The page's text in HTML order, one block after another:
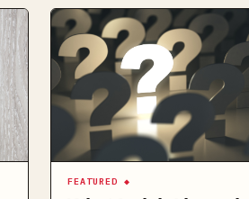
Others, […]
FEATURED ◆